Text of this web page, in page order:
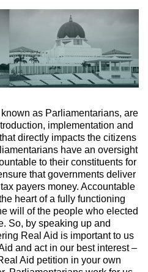
as Parliamentarians, are
implementation and
directly impacts the citizens
have an oversight
to their constituents for
that governments deliver
payers money. Accountable
heart of a fully functioning
will of the people who elected
So, by speaking up and
Real Aid is important to us
and act in our best interest –
Aid petition in your own